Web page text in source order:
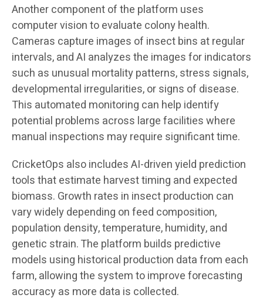
Another component of the platform uses
computer vision to evaluate colony health.
Cameras capture images of insect bins at regular
intervals, and AI analyzes the images for indicators
such as unusual mortality patterns, stress signals,
developmental irregularities, or signs of disease.
This automated monitoring can help identify
potential problems across large facilities where
manual inspections may require significant time.
CricketOps also includes AI-driven yield prediction
tools that estimate harvest timing and expected
biomass. Growth rates in insect production can
vary widely depending on feed composition,
population density, temperature, humidity, and
genetic strain. The platform builds predictive
models using historical production data from each
farm, allowing the system to improve forecasting
accuracy as more data is collected.